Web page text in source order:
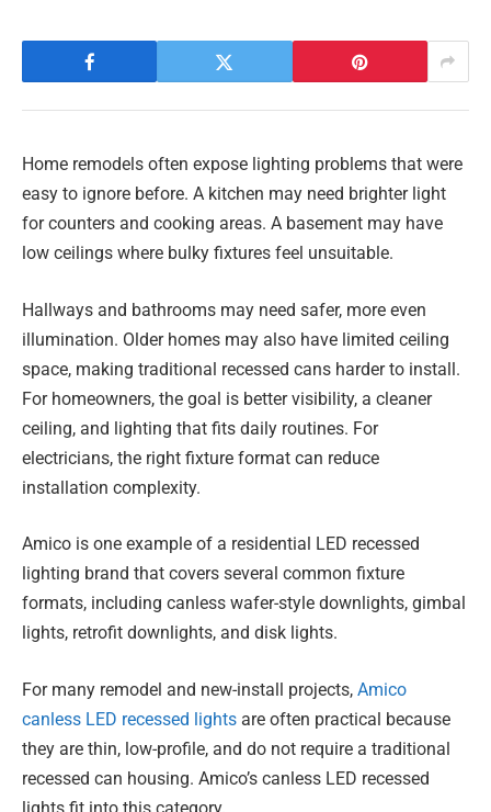
Home remodels often expose lighting problems that were
easy to ignore before. A kitchen may need brighter light
for counters and cooking areas. A basement may have
low ceilings where bulky fixtures feel unsuitable.
Hallways and bathrooms may need safer, more even
illumination. Older homes may also have limited ceiling
space, making traditional recessed cans harder to install.
For homeowners, the goal is better visibility, a cleaner
ceiling, and lighting that fits daily routines. For
electricians, the right fixture format can reduce
installation complexity.
Amico is one example of a residential LED recessed
lighting brand that covers several common fixture
formats, including canless wafer-style downlights, gimbal
lights, retrofit downlights, and disk lights.
For many remodel and new-install projects, Amico
canless LED recessed lights are often practical because
they are thin, low-profile, and do not require a traditional
recessed can housing. Amico’s canless LED recessed